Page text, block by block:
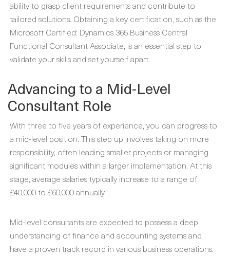
ability to grasp client requirements and contribute to
tailored solutions. Obtaining a key certification, such as the
Microsoft Certified: Dynamics 365 Business Central
Functional Consultant Associate, is an essential step to
validate your skills and set yourself apart.
Advancing to a Mid-Level
Consultant Role
With three to five years of experience, you can progress to
a mid-level position. This step up involves taking on more
responsibility, often leading smaller projects or managing
significant modules within a larger implementation. At this
stage, average salaries typically increase to a range of
£40,000 to £60,000 annually.
Mid-level consultants are expected to possess a deep
understanding of finance and accounting systems and
have a proven track record in various business operations.